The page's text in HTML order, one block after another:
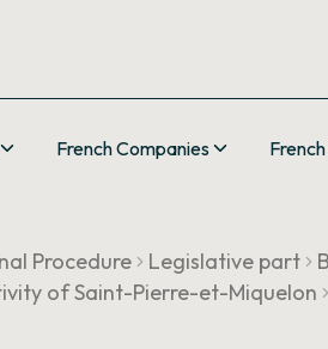
French Companies
Procedure Legislative part
of Saint-Pierre-et-Miquelon